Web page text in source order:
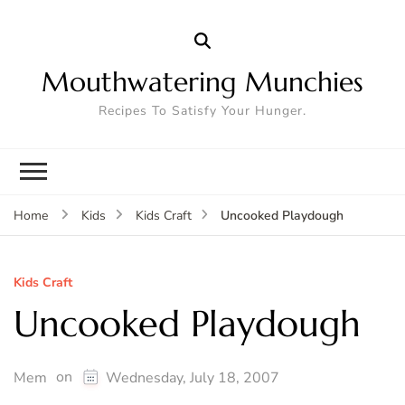
Mouthwatering Munchies
Recipes To Satisfy Your Hunger.
Home Kids Kids Craft Uncooked Playdough
Kids Craft
Uncooked Playdough
Mem on Wednesday, July 18, 2007